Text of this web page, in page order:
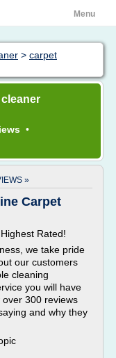
Menu
> carpet
•
»
Carpet
Rated!
we take pride
our customers
cleaning
you will have
300 reviews
and why they